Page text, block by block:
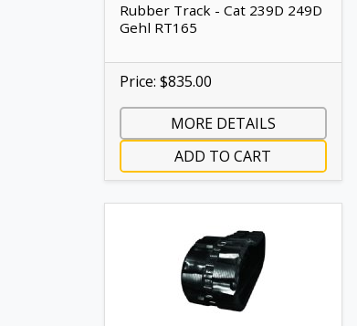
Rubber Track - Cat 239D 249D
Gehl RT165
Price: $835.00
MORE DETAILS
ADD TO CART